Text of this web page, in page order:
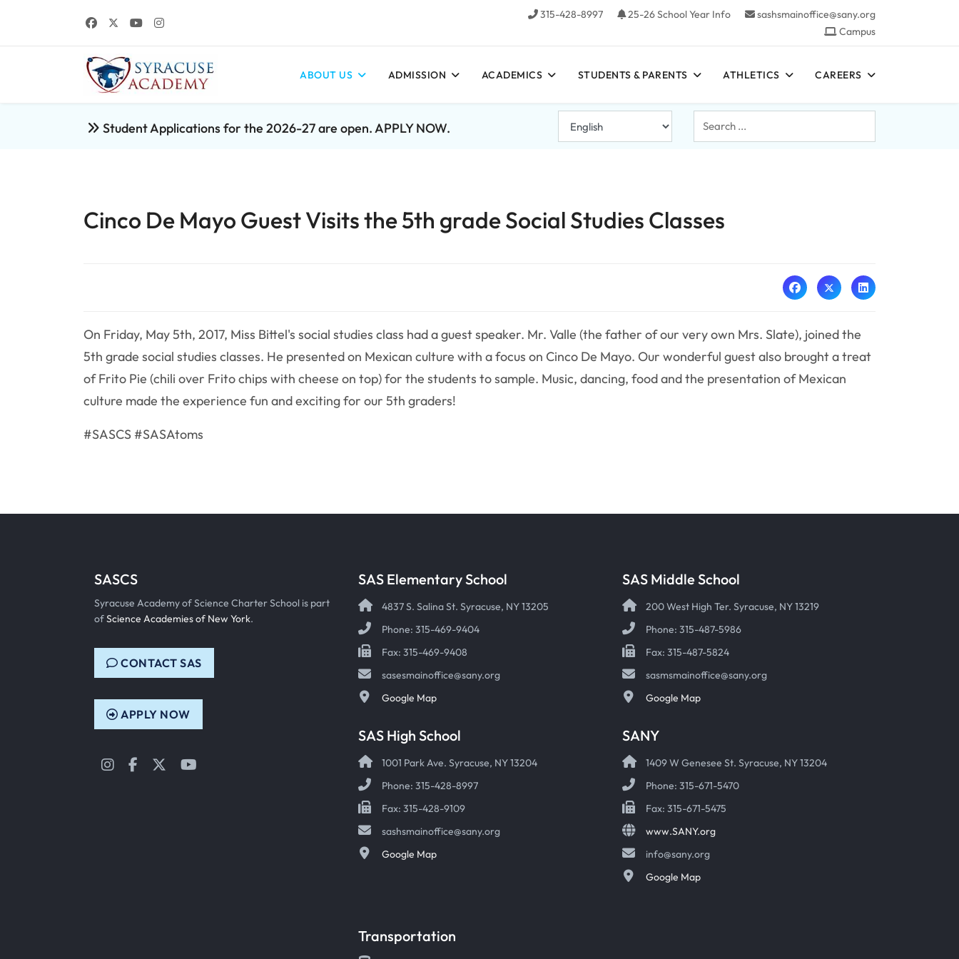
315-428-8997 25-26 School Year Info
sashsmainoffice@sany.org
Campus
ABOUT US ADMISSION ACADEMICS STUDENTS & PARENTS ATHLETICS CAREERS
Student Applications for the 2026-27 are open. APPLY NOW.
Search
...
Cinco De Mayo Guest Visits the 5th grade Social Studies Classes
On Friday, May 5th, 2017, Miss Bittel's social studies class had a guest speaker. Mr. Valle (the father of our very own Mrs. Slate), joined the
5th grade social studies classes. He presented on Mexican culture with a focus on Cinco De Mayo. Our wonderful guest also brought a treat
of Frito Pie (chili over Frito chips with cheese on top) for the students to sample. Music, dancing, food and the presentation of Mexican
culture made the experience fun and exciting for our 5th graders!
#SASCS #SASAtoms
SASCS
Syracuse Academy of Science Charter School is part
ofScience Academies of New York.
CONTACT SAS
APPLY NOW
InstagramFacebook
Twitter
SAS Elementary School
4837 S. Salina St. Syracuse, NY 13205
Phone: 315-469-9404
Fax: 315-469-9408
sasesmainoffice@sany.org
Google Map
SAS Middle School
200 West High Ter. Syracuse, NY 13219
Phone: 315-487-5986
Fax: 315-487-5824
sasmsmainoffice@sany.org
Google Map
SAS High School
1001 Park Ave. Syracuse, NY 13204
Phone: 315-428-8997
Fax: 315-428-9109
sashsmainoffice@sany.org
Google Map
SANY
1409 W Genesee St. Syracuse, NY 13204
Phone: 315-671-5470
Fax: 315-671-5475
www.SANY.org
info@sany.org
Google Map
Transportation